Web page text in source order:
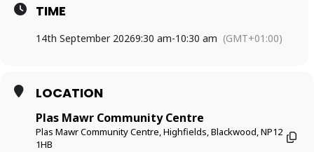
TIME
14th September 20269:30 am-10:30 am (GMT+01:00)
LOCATION
Plas Mawr Community Centre
Plas Mawr Community Centre, Highfields, Blackwood, NP12
1HB